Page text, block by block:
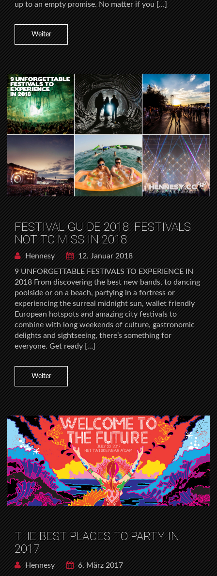
up to an empty promise. No matter if you […]
Weiter
FESTIVAL GUIDE 2018: FESTIVALS
NOT TO MISS IN 2018
Hennesy
12. Januar 2018
9 UNFORGETTABLE FESTIVALS TO EXPERIENCE IN
2018 From discovering the best new bands, to dancing
poolside or on a beach, partying in a fortress or
experiencing the surreal midnight sun, wallet friendly
European hotspots and amazing city festivals to
combine with long weekends of culture, gastronomic
delights and sightseeing, there’s something for
everyone. Get ready […]
Weiter
THE BEST PLACES TO PARTY IN
2017
Hennesy
6. März 2017